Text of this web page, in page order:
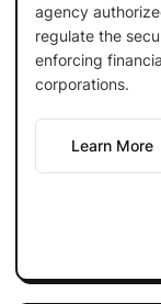
agency
regulate the
enforcing
corporations.
Learn More